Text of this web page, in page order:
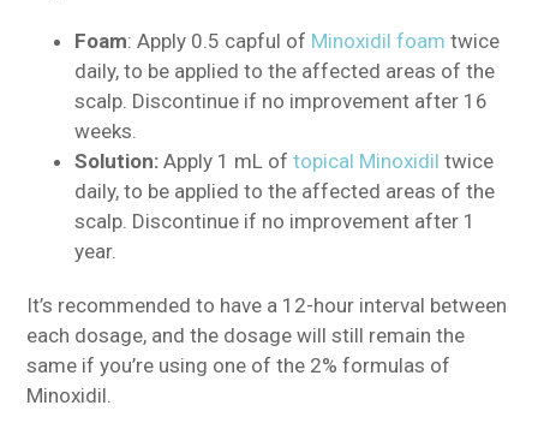
Foam: Apply 0.5 capful of Minoxidil foam twice
daily, to be applied to the affected areas of the
scalp. Discontinue if no improvement after 16
weeks.
Solution:Apply 1 mL oftopical Minoxidil twice
daily, to be applied to the affected areas of the
scalp. Discontinue if no improvement after 1
year.
It’s recommended to have a 12-hour interval between
each dosage, and the dosage will still remain the
same if you’re using one of the 2% formulas of
Minoxidil.